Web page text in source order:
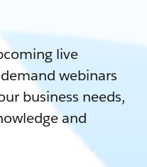
live
webinars
business needs,
and